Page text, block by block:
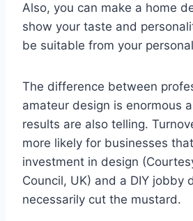
Also, you can make a home
show your taste and
be suitable from your
The difference between
amateur design is enormous
results are also telling.
more likely for businesses
investment in design
Council, UK) and a DIY jobby
necessarily cut the mustard.